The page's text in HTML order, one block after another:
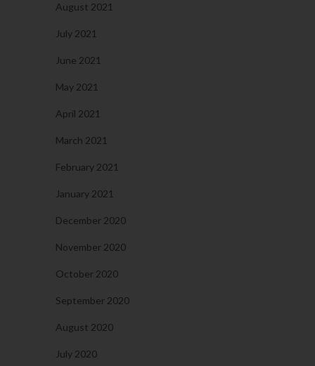
August 2021
July 2021
June 2021
May 2021
April 2021
March 2021
February 2021
January 2021
December 2020
November 2020
October 2020
September 2020
August 2020
July 2020